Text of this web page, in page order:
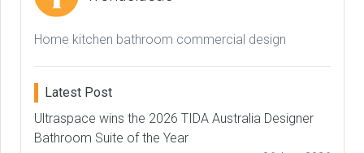
Home kitchen bathroom commercial design
Latest Post
Ultraspace wins the 2026 TIDA Australia Designer
Bathroom Suite of the Year